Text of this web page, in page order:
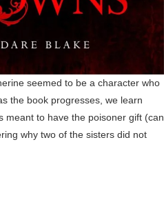
seemed to be a character who
the book progresses, we learn
meant to have the poisoner gift (can
why two of the sisters did not